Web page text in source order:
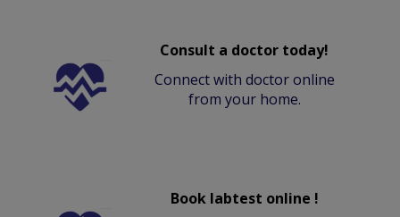
Consult a doctor today!
Connect with doctor online
from your home.
Book labtest online !